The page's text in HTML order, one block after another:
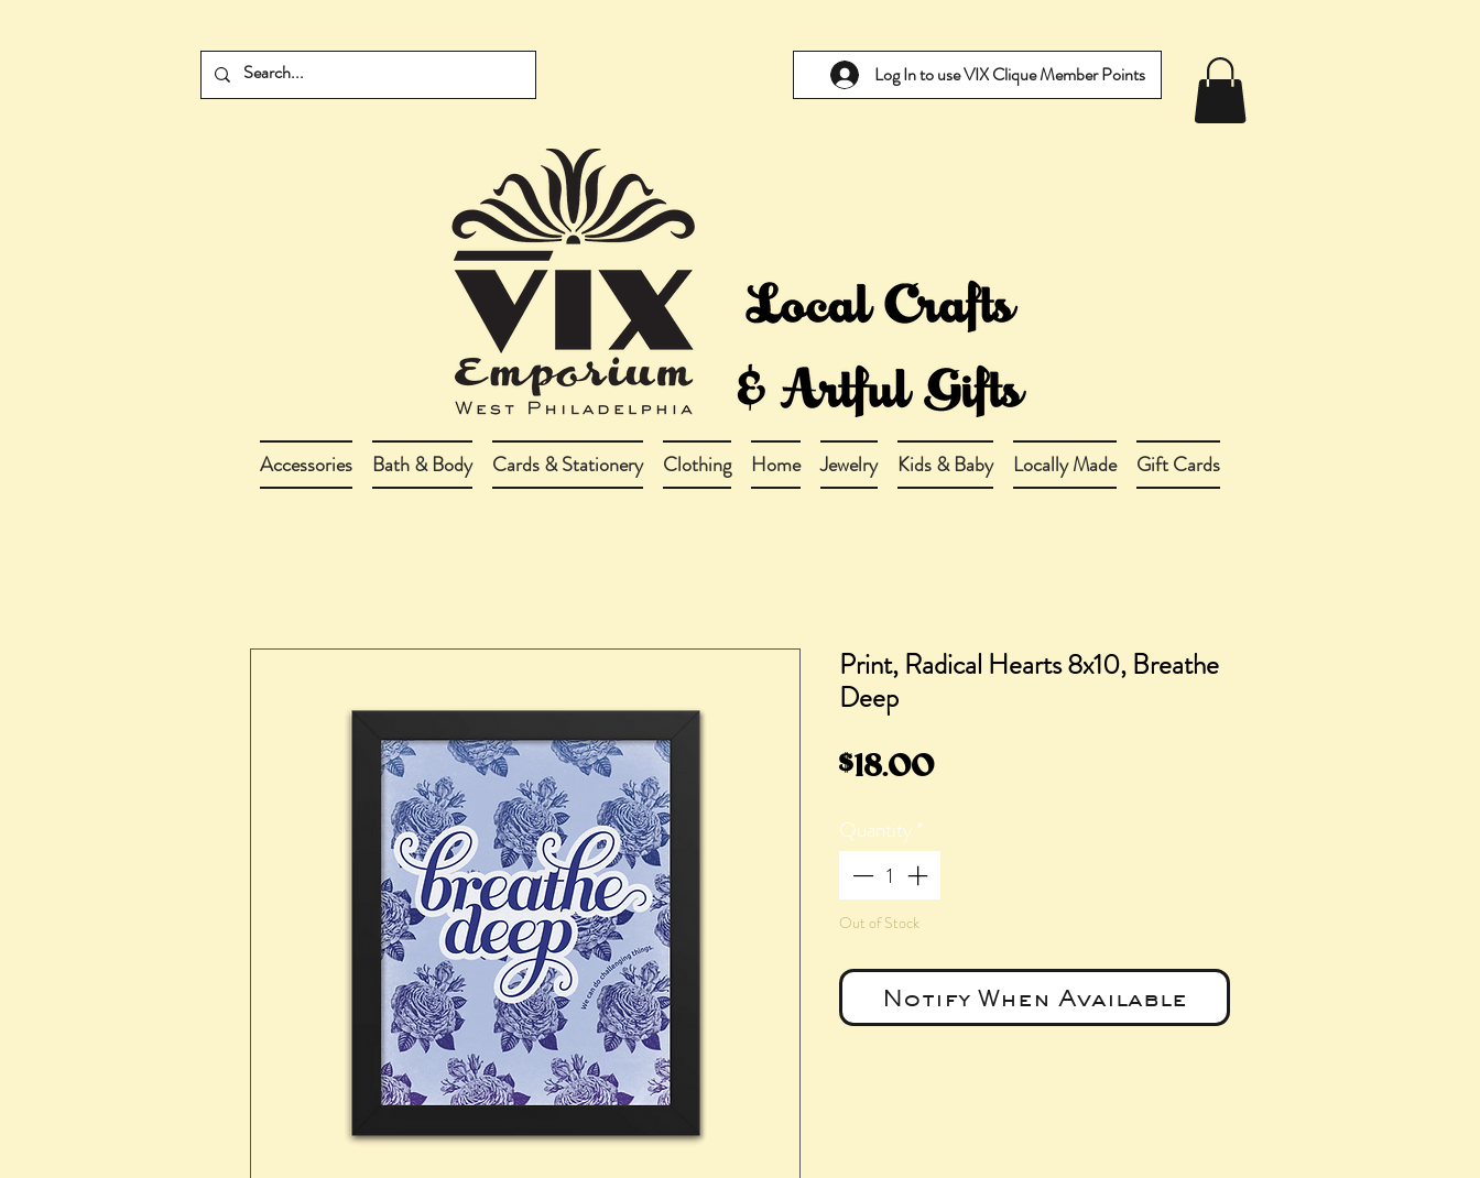
Log In to use VIX Clique Member Points
Accessories Bath & Body Cards & Stationery Clothing Home Jewelry Kids & Baby Locally Made Gift Cards
Print, Radical Hearts 8x10, Breathe
Deep
$18.00Price
Quantity*
Out of Stock
Notify When Available